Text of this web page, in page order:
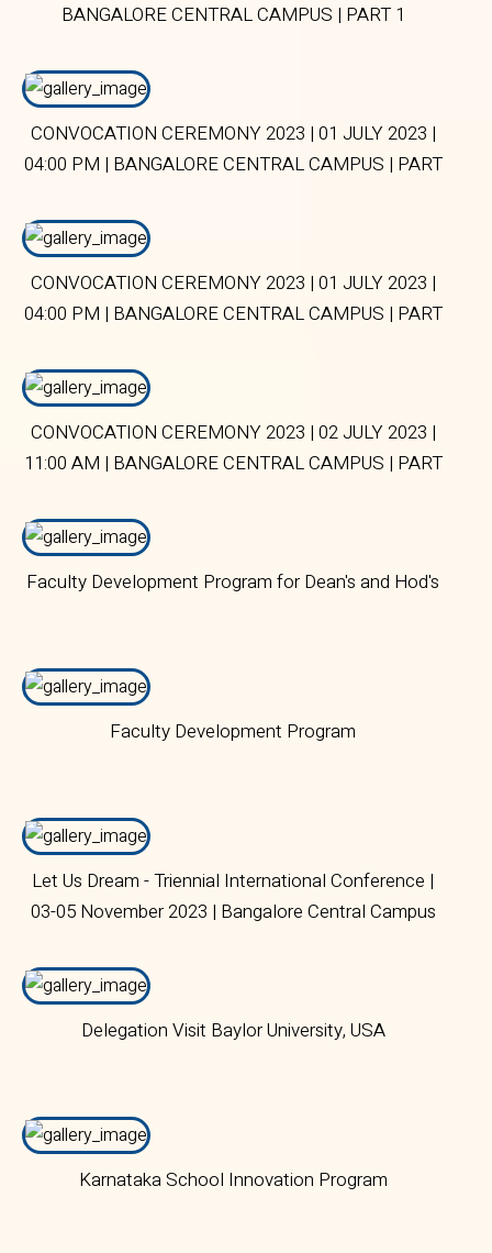
BANGALORE CENTRAL CAMPUS | PART 1
CONVOCATION CEREMONY 2023 | 01 JULY 2023 |
04:00 PM | BANGALORE CENTRAL CAMPUS | PART
CONVOCATION CEREMONY 2023 | 01 JULY 2023 |
04:00 PM | BANGALORE CENTRAL CAMPUS | PART
CONVOCATION CEREMONY 2023 | 02 JULY 2023 |
11:00 AM | BANGALORE CENTRAL CAMPUS | PART
Faculty Development Program for Dean's and Hod's
Faculty Development Program
Let Us Dream - Triennial International Conference |
03-05 November 2023 | Bangalore Central Campus
Delegation Visit Baylor University, USA
Karnataka School Innovation Program